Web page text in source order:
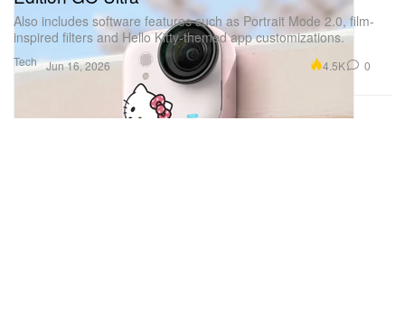
Tech
Also includes software features such as Portrait Mode 2.0, film-
inspired filters and Hello Kitty-themed app customizations.
Jun 16, 2026 4.5K 0